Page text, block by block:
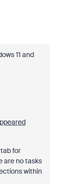
11 and
for
are no tasks
within